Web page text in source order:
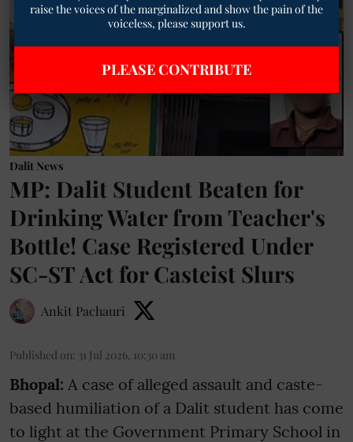
Dalit News
MP: Dalit Student Beaten for
Drinking Water from Teacher's
Bottle! Case Registered Under
SC-ST Act for Casteist Slurs
Ankit Pachauri
Published on: 31 Jul 2026, 10:30 am
Bhopal: A case of alleged assault and caste-
based humiliation of a Dalit student has come
to light at the Government Primary School in
raise the voices of the marginalized and show the pain of the
voiceless, please support us.
PLEASE CONTRIBUTE